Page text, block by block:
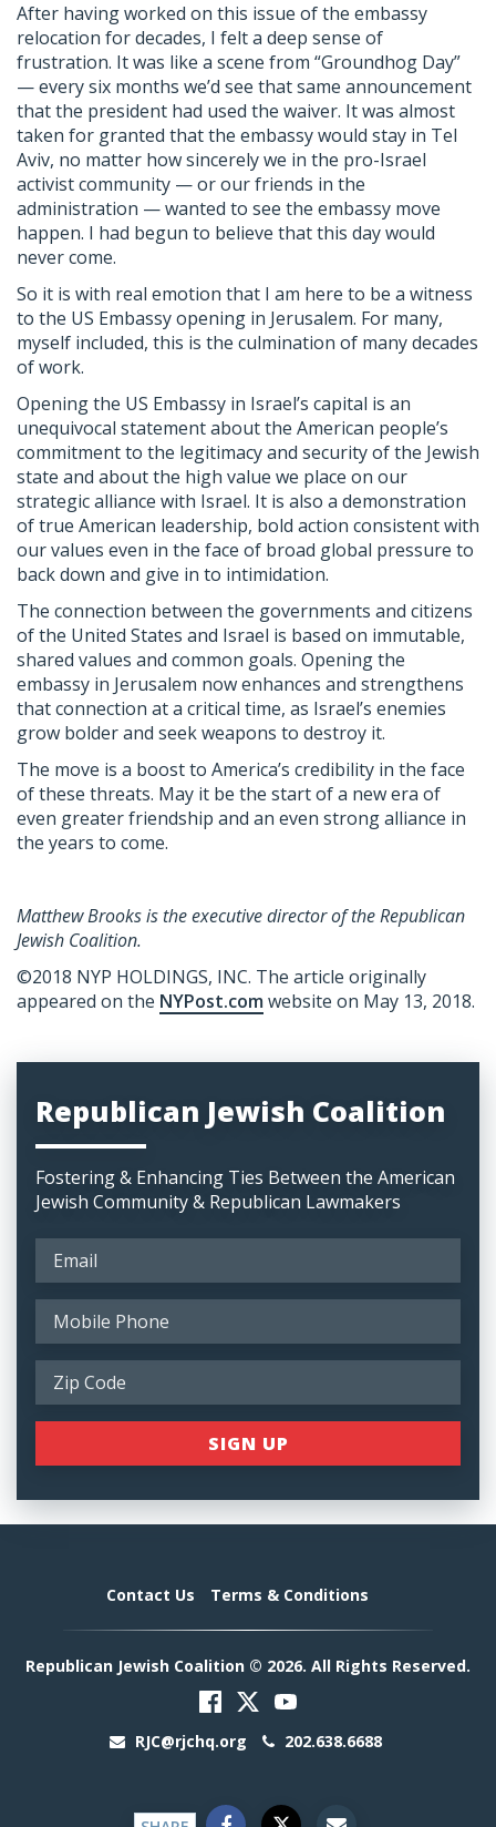
After having worked on this issue of the embassy
relocation for decades, I felt a deep sense of
frustration. It was like a scene from “Groundhog Day”
— every six months we’d see that same announcement
that the president had used the waiver. It was almost
taken for granted that the embassy would stay in Tel
Aviv, no matter how sincerely we in the pro-Israel
activist community — or our friends in the
administration — wanted to see the embassy move
happen. I had begun to believe that this day would
never come.
So it is with real emotion that I am here to be a witness
to the US Embassy opening in Jerusalem. For many,
myself included, this is the culmination of many decades
of work.
Opening the US Embassy in Israel’s capital is an
unequivocal statement about the American people’s
commitment to the legitimacy and security of the Jewish
state and about the high value we place on our
strategic alliance with Israel. It is also a demonstration
of true American leadership, bold action consistent with
our values even in the face of broad global pressure to
back down and give in to intimidation.
The connection between the governments and citizens
of the United States and Israel is based on immutable,
shared values and common goals. Opening the
embassy in Jerusalem now enhances and strengthens
that connection at a critical time, as Israel’s enemies
grow bolder and seek weapons to destroy it.
The move is a boost to America’s credibility in the face
of these threats. May it be the start of a new era of
even greater friendship and an even strong alliance in
the years to come.
Matthew Brooks is the executive director of the Republican
Jewish Coalition.
©2018 NYP HOLDINGS, INC. The article originally
appeared on the NYPost.comwebsite on May 13, 2018.
Republican Jewish Coalition
Fostering & Enhancing Ties Between the American
Jewish Community & Republican Lawmakers
Contact Us Terms & Conditions
Republican Jewish Coalition © 2026. All Rights Reserved.
RJC@rjchq.org 202.638.6688